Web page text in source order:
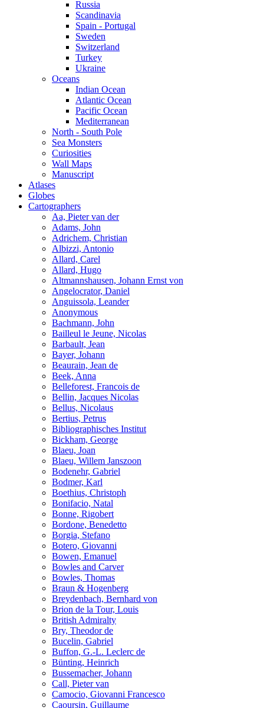
Russia
Scandinavia
Spain - Portugal
Sweden
Switzerland
Turkey
Ukraine
Oceans
Indian Ocean
Atlantic Ocean
Pacific Ocean
Mediterranean
North - South Pole
Sea Monsters
Curiosities
Wall Maps
Manuscript
Atlases
Globes
Cartographers
Aa, Pieter van der
Adams, John
Adrichem, Christian
Albizzi, Antonio
Allard, Carel
Allard, Hugo
Altmannshausen, Johann Ernst von
Angelocrator, Daniel
Anguissola, Leander
Anonymous
Bachmann, John
Bailleul le Jeune, Nicolas
Barbault, Jean
Bayer, Johann
Beaurain, Jean de
Beek, Anna
Belleforest, Francois de
Bellin, Jacques Nicolas
Bellus, Nicolaus
Bertius, Petrus
Bibliographisches Institut
Bickham, George
Blaeu, Joan
Blaeu, Willem Janszoon
Bodenehr, Gabriel
Bodmer, Karl
Boethius, Christoph
Bonifacio, Natal
Bonne, Rigobert
Bordone, Benedetto
Borgia, Stefano
Botero, Giovanni
Bowen, Emanuel
Bowles and Carver
Bowles, Thomas
Braun & Hogenberg
Breydenbach, Bernhard von
Brion de la Tour, Louis
British Admiralty
Bry, Theodor de
Bucelin, Gabriel
Buffon, G.-L. Leclerc de
Bünting, Heinrich
Bussemacher, Johann
Call, Pieter van
Camocio, Giovanni Francesco
Caoursin, Guillaume